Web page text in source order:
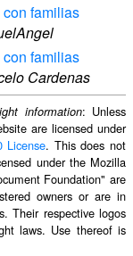
familias
familias
Cardenas
information: Unless
are licensed under
License. This does not
under the Mozilla
Foundation" are
owners or are in
Their respective logos
laws. Use thereof is